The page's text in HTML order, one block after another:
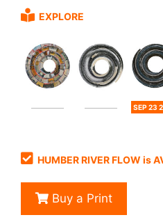
EXPLORE
SEP 23
HUMBER RIVER FLOW is
Buy a Print